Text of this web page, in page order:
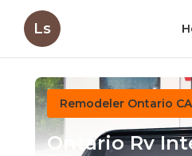
Ls
Remodeler Ontario CA
Ontario Rv